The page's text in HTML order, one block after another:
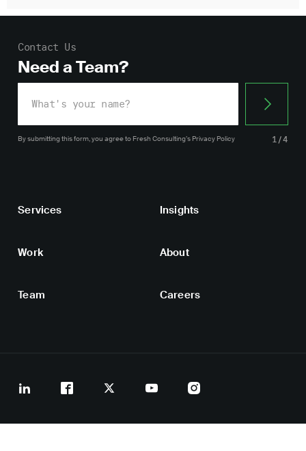
Contact Us
Need a Team?
By submitting this form, you agreeto Fresh Consulting’s Privacy Policy 1/4
Services Insights
Work About
Team Careers